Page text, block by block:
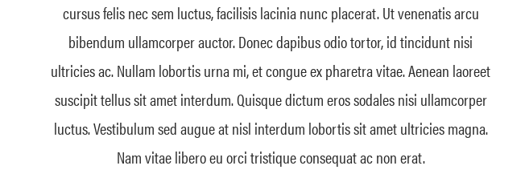
cursus felis nec sem luctus, facilisis lacinia nunc placerat. Ut venenatis arcu
bibendum ullamcorper auctor. Donec dapibus odio tortor, id tincidunt nisi
ultricies ac. Nullam lobortis urna mi, et congue ex pharetra vitae. Aenean laoreet
suscipit tellus sit amet interdum. Quisque dictum eros sodales nisi ullamcorper
luctus. Vestibulum sed augue at nisl interdum lobortis sit amet ultricies magna.
Nam vitae libero eu orci tristique consequat ac non erat.